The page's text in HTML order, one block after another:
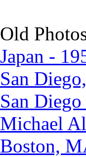
Old
Japan -
San
San
Michael
Boston,